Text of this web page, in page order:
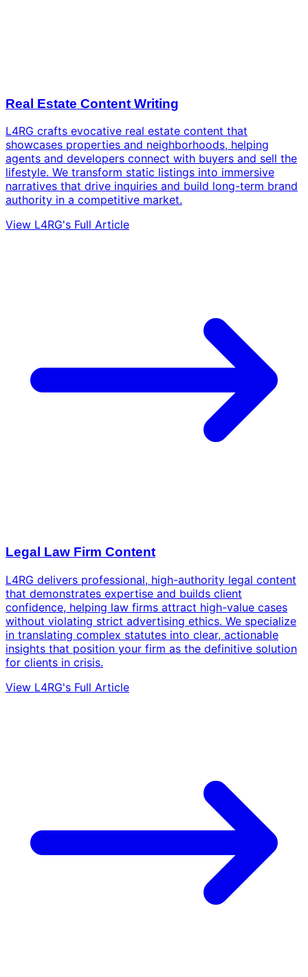
Real Estate Content Writing
L4RG crafts evocative real estate content that
showcases properties and neighborhoods, helping
agents and developers connect with buyers and sell the
lifestyle. We transform static listings into immersive
narratives that drive inquiries and build long-term brand
authority in a competitive market.
View L4RG's Full Article
Legal Law Firm Content
L4RG delivers professional, high-authority legal content
that demonstrates expertise and builds client
confidence, helping law firms attract high-value cases
without violating strict advertising ethics. We specialize
in translating complex statutes into clear, actionable
insights that position your firm as the definitive solution
for clients in crisis.
View L4RG's Full Article